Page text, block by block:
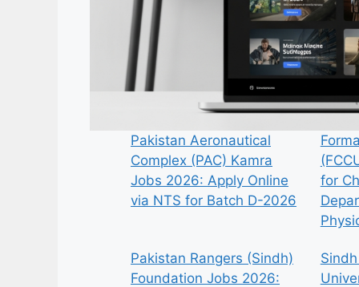
Pakistan Aeronautical
Complex (PAC) Kamra
Jobs 2026: Apply Online
via NTS for Batch D-2026
for
Pakistan Rangers (Sindh)
Foundation Jobs 2026: